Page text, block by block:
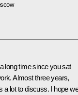
long time since you sat
Almost three years,
a lot to discuss. I hope we